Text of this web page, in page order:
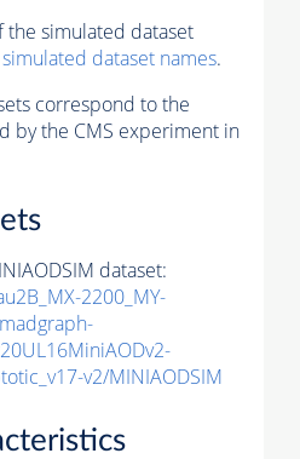
simulated dataset
dataset names.
correspond to the
by the CMS experiment in
dataset:
2200_MY-
v2/MINIAODSIM